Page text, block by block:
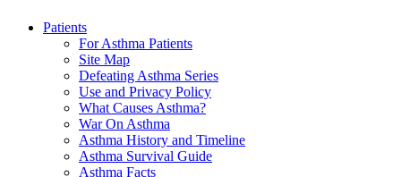
Patients
For Asthma Patients
Site Map
Defeating Asthma Series
Use and Privacy Policy
What Causes Asthma?
War On Asthma
Asthma History and Timeline
Asthma Survival Guide
Asthma Facts